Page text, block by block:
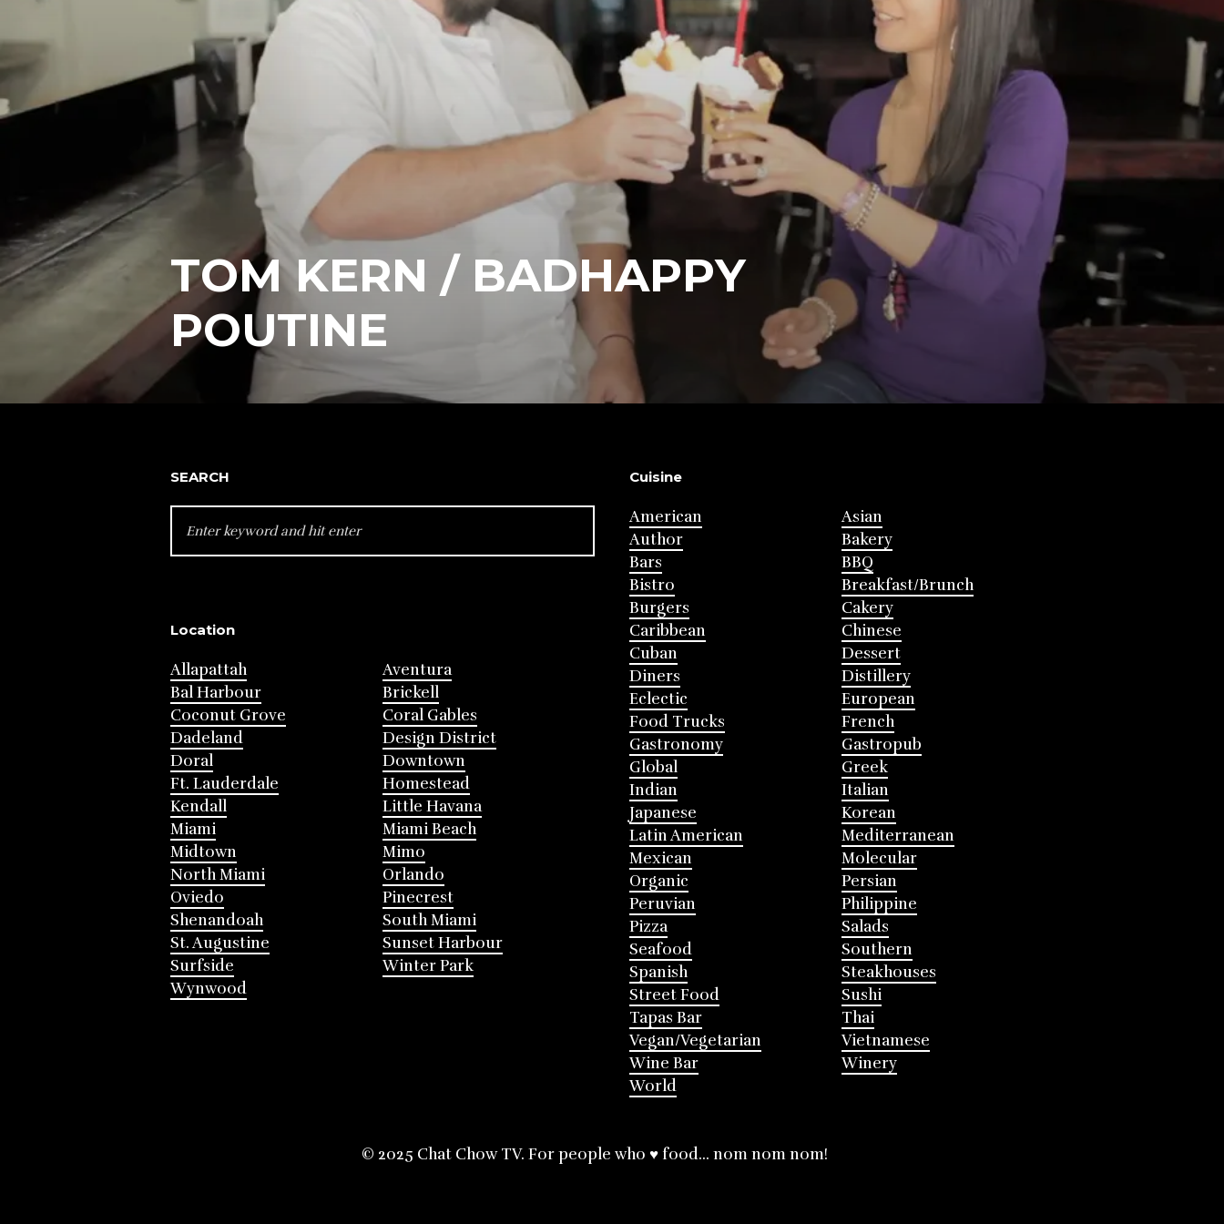
TOM KERN / BADHAPPY
POUTINE
SEARCH
FOR:
Location
Allapattah
Aventura
Bal Harbour
Brickell
Coconut Grove
Coral Gables
Dadeland
Design District
Doral
Downtown
Ft. Lauderdale
Homestead
Kendall
Little Havana
Miami
Miami Beach
Midtown
Mimo
North Miami
Orlando
Oviedo
Pinecrest
Shenandoah
South Miami
St. Augustine
Sunset Harbour
Surfside
Winter Park
Wynwood
Cuisine
American
Asian
Author
Bakery
Bars
BBQ
Bistro
Breakfast/Brunch
Burgers
Cakery
Caribbean
Chinese
Cuban
Dessert
Diners
Distillery
Eclectic
European
Food Trucks
French
Gastronomy
Gastropub
Global
Greek
Indian
Italian
Japanese
Korean
Latin American
Mediterranean
Mexican
Molecular
Organic
Persian
Peruvian
Philippine
Pizza
Salads
Seafood
Southern
Spanish
Steakhouses
Street Food
Sushi
Tapas Bar
Thai
Vegan/Vegetarian
Vietnamese
Wine Bar
Winery
World
© 2025 Chat Chow TV. For people who ♥ food... nom nom nom!